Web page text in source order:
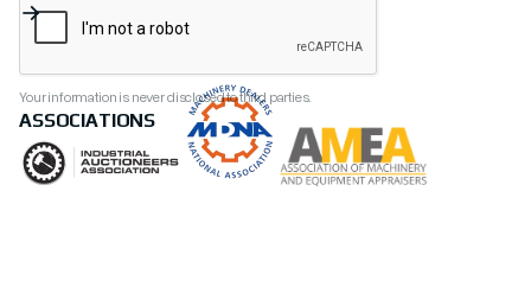
Your information is never disclosed to third parties.
ASSOCIATIONS